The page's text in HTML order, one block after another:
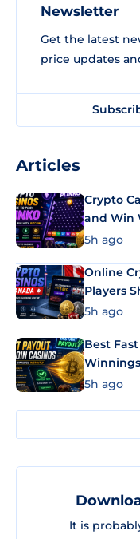
Newsletter
Get the latest
price updates
Articles
Crypto
and Win
5h ago
Online
Players
5h ago
Best
5h ago
It is